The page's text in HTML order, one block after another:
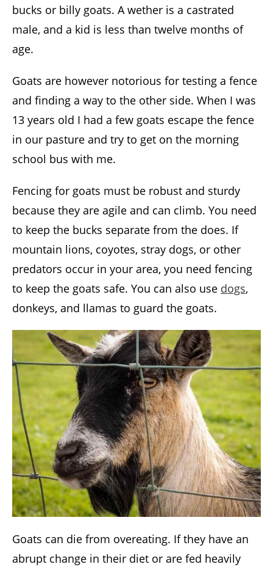
bucks or billy goats. A wether is a castrated
male, and a kid is less than twelve months of
age.
Goats are however notorious for testing a fence
and finding a way to the other side. When I was
13 years old I had a few goats escape the fence
in our pasture and try to get on the morning
school bus with me.
Fencing for goats must be robust and sturdy
because they are agile and can climb. You need
to keep the bucks separate from the does. If
mountain lions, coyotes, stray dogs, or other
predators occur in your area, you need fencing
to keep the goats safe. You can also use dogs,
donkeys, and llamas to guard the goats.
Goats can die from overeating. If they have an
abrupt change in their diet or are fed heavily